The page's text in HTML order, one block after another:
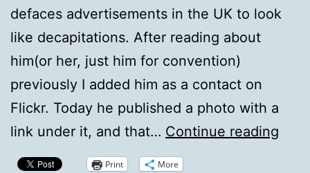
defaces advertisements in the UK to look
like decapitations. After reading about
him(or her, just him for convention)
previously I added him as a contact on
Flickr. Today he published a photo with a
link under it, and that… Continue reading
Print More